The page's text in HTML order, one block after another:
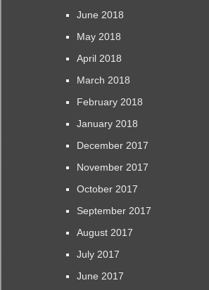
June 2018
May 2018
April 2018
March 2018
February 2018
January 2018
December 2017
November 2017
October 2017
September 2017
August 2017
July 2017
June 2017